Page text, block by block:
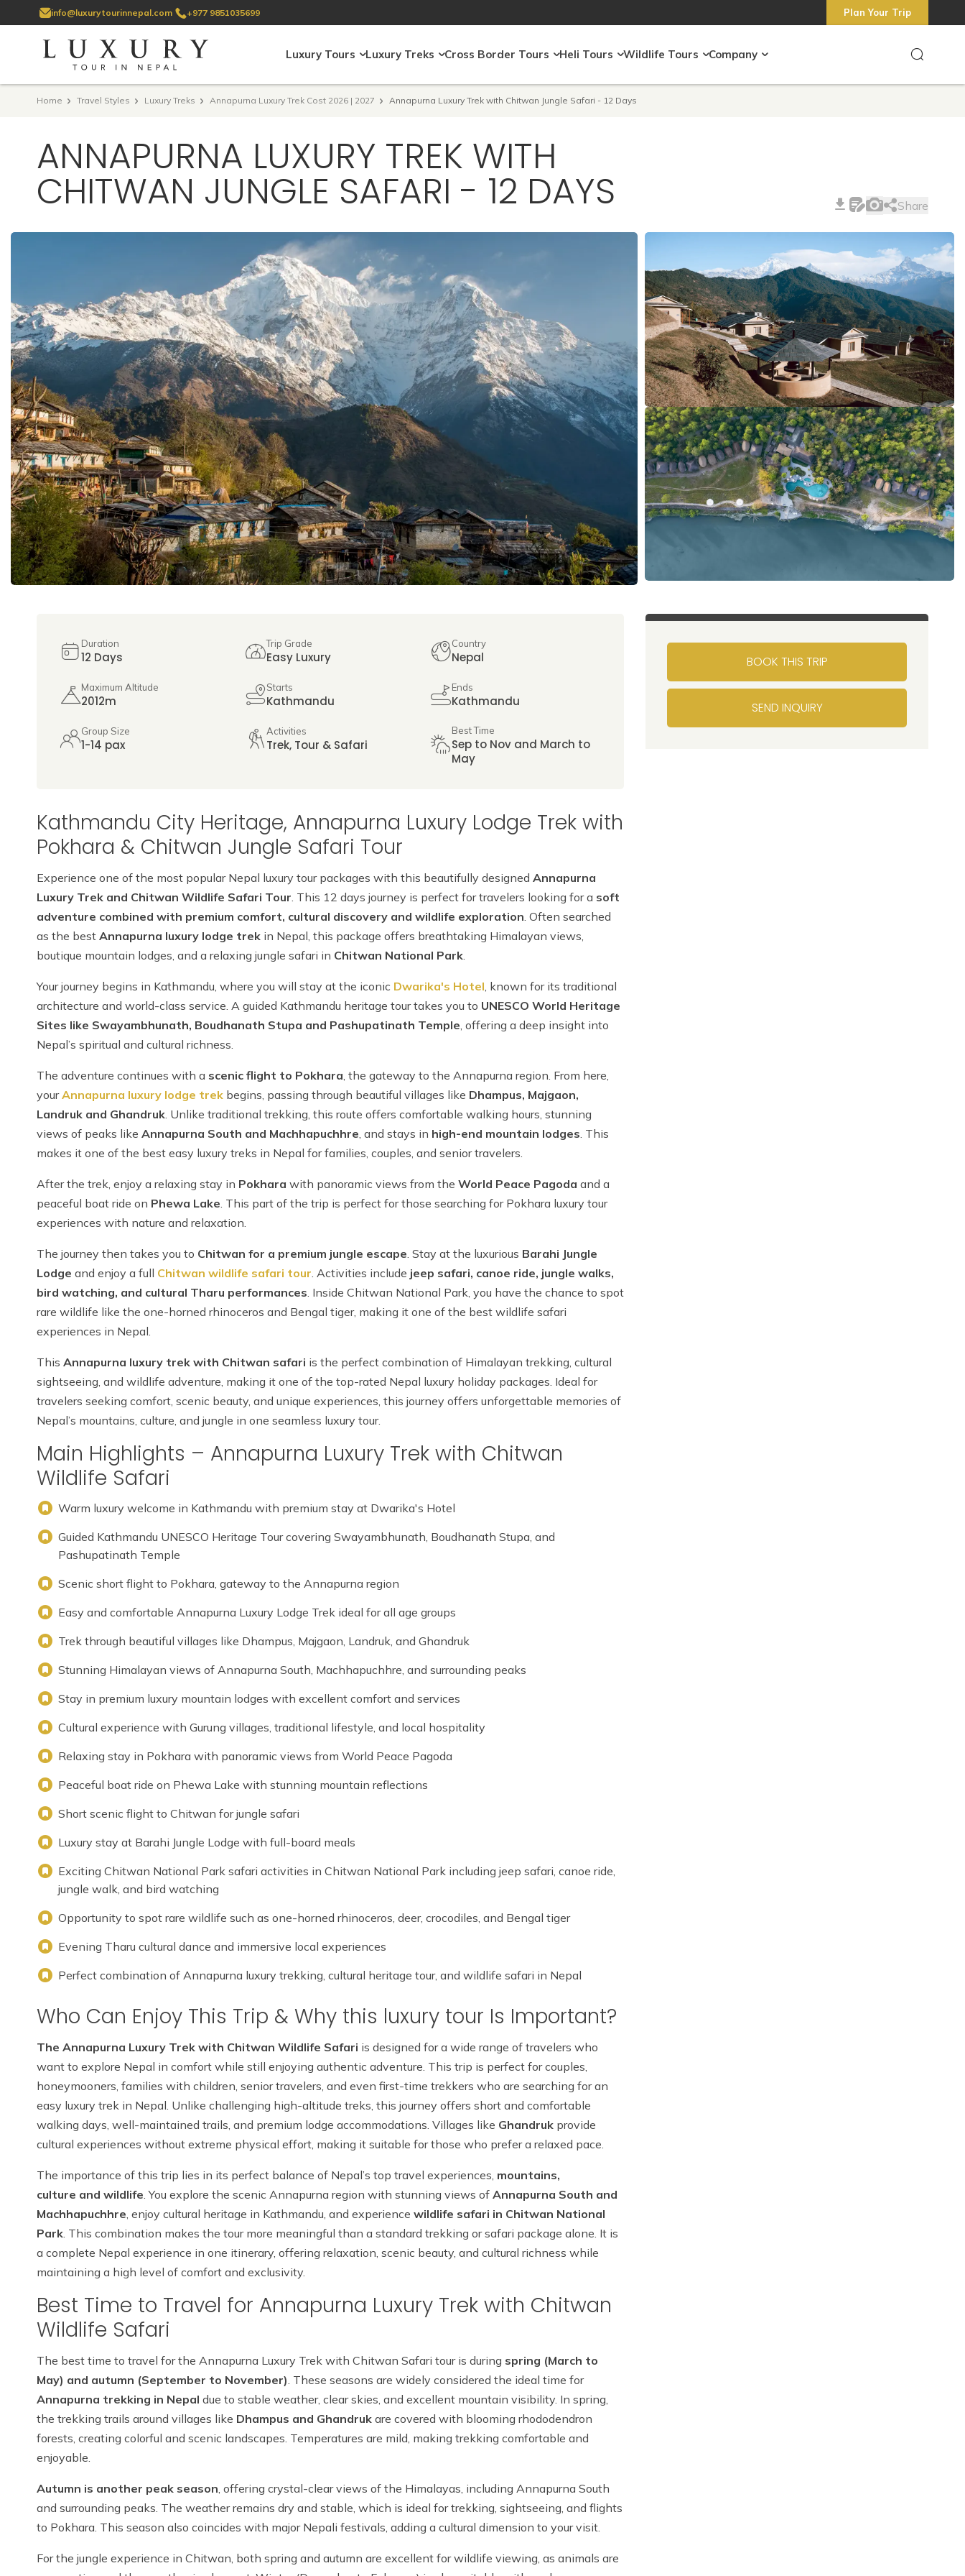
info@luxurytourinnepal.com +977 9851035699 Plan Your Trip
Luxury Tours Luxury Treks Cross Border Tours Heli Tours Wildlife Tours Company
Home Travel Styles Luxury Treks Annapurna Luxury Trek Cost 2026 | 2027 Annapurna Luxury Trek with Chitwan Jungle Safari - 12 Days
ANNAPURNA LUXURY TREK WITH
CHITWAN JUNGLE SAFARI - 12 DAYS Share
Duration
12 Days
Trip Grade
Easy Luxury
Country
Nepal
Maximum Altitude
2012m
Starts
Kathmandu
Ends
Kathmandu
Group Size
1-14 pax
Activities
Trek, Tour & Safari
Best Time
Sep to Nov and March to
May
Kathmandu City Heritage, Annapurna Luxury Lodge Trek with
Pokhara & Chitwan Jungle Safari Tour
Experience one of the most popular Nepal luxury tour packages with this beautifully designed Annapurna
Luxury Trek and Chitwan Wildlife Safari Tour . This 12 days journey is perfect for travelers looking for a soft
adventure combined with premium comfort, cultural discovery and wildlife exploration . Often searched
as the best Annapurna luxury lodge trek in Nepal, this package offers breathtaking Himalayan views,
boutique mountain lodges, and a relaxing jungle safari in Chitwan National Park
Your journey begins in Kathmandu, where you will stay at the iconic Dwarika's Hotel , known for its traditional
architecture and world-class service. A guided Kathmandu heritage tour takes you to UNESCO World Heritage
Sites like Swayambhunath, Boudhanath Stupa and Pashupatinath Temple , offering a deep insight into
Nepal’s spiritual and cultural richness.
The adventure continues with a scenic flight to Pokhara , the gateway to the Annapurna region. From here,
yourAnnapurna luxury lodge trek begins, passing through beautiful villages like Dhampus, Majgaon,
Landruk and Ghandruk . Unlike traditional trekking, this route offers comfortable walking hours, stunning
views of peaks like Annapurna South and Machhapuchhre , and stays in high-end mountain lodges . This
makes it one of the best easy luxury treks in Nepal for families, couples, and senior travelers.
After the trek, enjoy a relaxing stay in Pokhara with panoramic views from the World Peace Pagoda and a
peaceful boat ride on Phewa Lake . This part of the trip is perfect for those searching for Pokhara luxury tour
experiences with nature and relaxation.
The journey then takes you to Chitwan for a premium jungle escape . Stay at the luxurious Barahi Jungle
Lodge and enjoy a full Chitwan wildlife safari tour . Activities include jeep safari, canoe ride, jungle walks,
bird watching, and cultural Tharu performances . Inside Chitwan National Park, you have the chance to spot
rare wildlife like the one-horned rhinoceros and Bengal tiger, making it one of the best wildlife safari
experiences in Nepal.
This Annapurna luxury trek with Chitwan safari is the perfect combination of Himalayan trekking, cultural
sightseeing, and wildlife adventure, making it one of the top-rated Nepal luxury holiday packages. Ideal for
travelers seeking comfort, scenic beauty, and unique experiences, this journey offers unforgettable memories of
Nepal’s mountains, culture, and jungle in one seamless luxury tour.
Main Highlights – Annapurna Luxury Trek with Chitwan
Wildlife Safari
Warm luxury welcome in Kathmandu with premium stay at Dwarika's Hotel
Guided Kathmandu UNESCO Heritage Tour covering Swayambhunath, Boudhanath Stupa, and
Pashupatinath Temple
Scenic short flight to Pokhara, gateway to the Annapurna region
Easy and comfortable Annapurna Luxury Lodge Trek ideal for all age groups
Trek through beautiful villages like Dhampus, Majgaon, Landruk, and Ghandruk
Stunning Himalayan views of Annapurna South, Machhapuchhre, and surrounding peaks
Stay in premium luxury mountain lodges with excellent comfort and services
Cultural experience with Gurung villages, traditional lifestyle, and local hospitality
Relaxing stay in Pokhara with panoramic views from World Peace Pagoda
Peaceful boat ride on Phewa Lake with stunning mountain reflections
Short scenic flight to Chitwan for jungle safari
Luxury stay at Barahi Jungle Lodge with full-board meals
Exciting Chitwan National Park safari activities in Chitwan National Park including jeep safari, canoe ride,
jungle walk, and bird watching
Opportunity to spot rare wildlife such as one-horned rhinoceros, deer, crocodiles, and Bengal tiger
Evening Tharu cultural dance and immersive local experiences
Perfect combination of Annapurna luxury trekking, cultural heritage tour, and wildlife safari in Nepal
Who Can Enjoy This Trip & Why this luxury tour Is Important?
The Annapurna Luxury Trek with Chitwan Wildlife Safari is designed for a wide range of travelers who
want to explore Nepal in comfort while still enjoying authentic adventure. This trip is perfect for couples,
honeymooners, families with children, senior travelers, and even first-time trekkers who are searching for an
easy luxury trek in Nepal. Unlike challenging high-altitude treks, this journey offers short and comfortable
walking days, well-maintained trails, and premium lodge accommodations. Villages like Ghandruk provide
cultural experiences without extreme physical effort, making it suitable for those who prefer a relaxed pace.
The importance of this trip lies in its perfect balance of Nepal’s top travel experiences, mountains,
culture and wildlife . You explore the scenic Annapurna region with stunning views of Annapurna South and
Machhapuchhre , enjoy cultural heritage in Kathmandu, and experience wildlife safari in Chitwan National
Park . This combination makes the tour more meaningful than a standard trekking or safari package alone. It is
a complete Nepal experience in one itinerary, offering relaxation, scenic beauty, and cultural richness while
maintaining a high level of comfort and exclusivity.
Best Time to Travel for Annapurna Luxury Trek with Chitwan
Wildlife Safari
The best time to travel for the Annapurna Luxury Trek with Chitwan Safari tour is during spring (March to
May) and autumn (September to November) . These seasons are widely considered the ideal time for
Annapurna trekking in Nepal due to stable weather, clear skies, and excellent mountain visibility. In spring,
the trekking trails around villages like Dhampus and Ghandruk are covered with blooming rhododendron
forests, creating colorful and scenic landscapes. Temperatures are mild, making trekking comfortable and
enjoyable.
Autumn is another peak season , offering crystal-clear views of the Himalayas, including Annapurna South
and surrounding peaks. The weather remains dry and stable, which is ideal for trekking, sightseeing, and flights
to Pokhara. This season also coincides with major Nepali festivals, adding a cultural dimension to your visit.
For the jungle experience in Chitwan, both spring and autumn are excellent for wildlife viewing, as animals are
BOOK THIS TRIP
SEND INQUIRY